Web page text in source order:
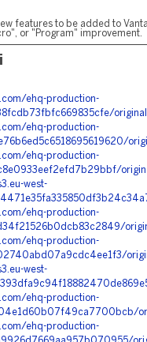
features to be added to
or "Program" improvement.
ehq-production-
ehq-production-
ehq-production-
west-
ehq-production-
ehq-production-
west-
ehq-production-
ehq-production-